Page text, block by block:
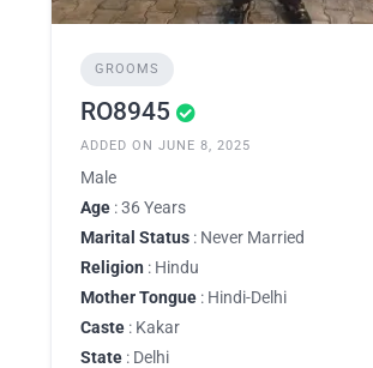
GROOMS
RO8945
ADDED ON JUNE 8, 2025
Male
Age : 36 Years
Marital Status : Never Married
Religion : Hindu
Mother Tongue : Hindi-Delhi
Caste : Kakar
State : Delhi